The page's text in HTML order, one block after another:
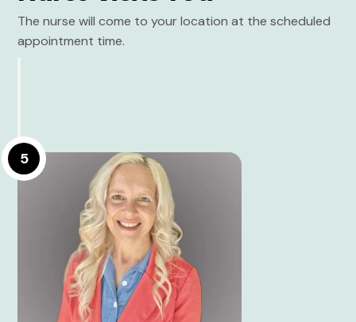
The nurse will come to your location at the scheduled
appointment time.
5